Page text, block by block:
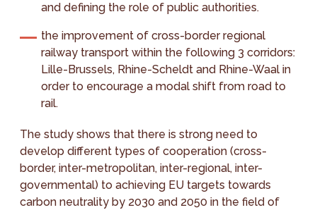
and defining the role of public authorities.
the improvement of cross-border regional
railway transport within the following 3 corridors:
Lille-Brussels, Rhine-Scheldt and Rhine-Waal in
order to encourage a modal shift from road to
rail.
The study shows that there is strong need to
develop different types of cooperation (cross-
border, inter-metropolitan, inter-regional, inter-
governmental) to achieving EU targets towards
carbon neutrality by 2030 and 2050 in the field of